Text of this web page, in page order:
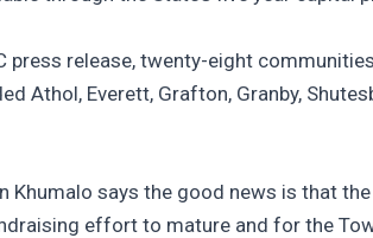
press release, twenty-eight
Athol, Everett, Grafton, Granby,
Khumalo says the good news is that
effort to mature and for the